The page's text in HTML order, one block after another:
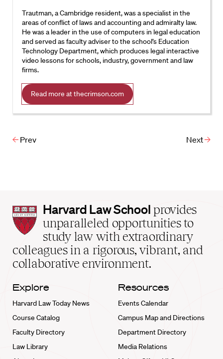
Trautman, a Cambridge resident, was a specialist in the
areas of conflict of laws and accounting and admiralty law.
He was a leader in the use of computers in legal education
and served as faculty adviser to the school’s Education
Technology Department, which produces legal interactive
video lessons for schools, industry, government and law
firms.
Read more at thecrimson.com
Prev Next
Harvard
Law
School
home
Harvard Law School provides
unparalleled opportunities to
study law with extraordinary
colleagues in a rigorous, vibrant, and
collaborative environment.
Explore
Harvard Law Today News
Course Catalog
Faculty Directory
Law Library
Resources
Events Calendar
Campus Map and Directions
Department Directory
Media Relations